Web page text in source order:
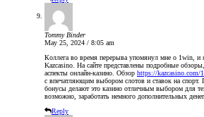
Tommy Binder
May 25, 2024 / 8:05 am
Коллега во время перерыва упомянул мне о 1win, и
Kazcasino. На сайте представлены подробные
аспекты онлайн-казино. Обзор https://kazcasino.com/
с впечатляющим выбором слотов и ставок на спорт.
бонусы делают это казино отличным выбором для
возможно, заработать немного дополнительных денег.
Reply